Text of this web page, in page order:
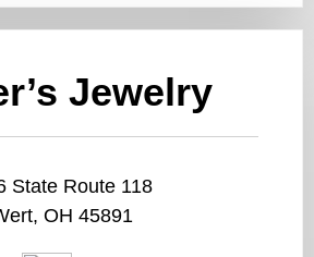
Jewelry
State Route 118
OH 45891